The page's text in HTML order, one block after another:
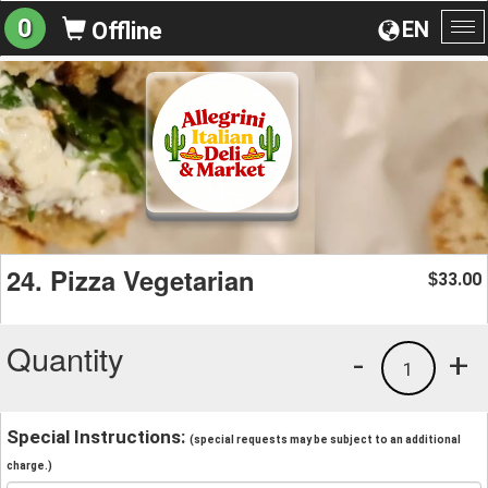
EN
0 Offline
24. Pizza Vegetarian $33.00
Quantity +
1
-
Special Instructions: (special requests may be subject to an additional
charge.)